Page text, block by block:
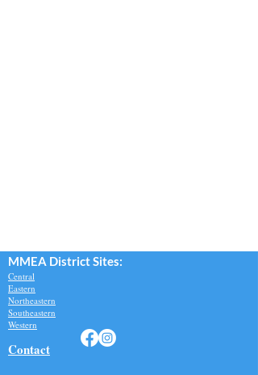
MMEA District Sites:
Central
Eastern
Northeastern
Southeastern​
Western
Contact